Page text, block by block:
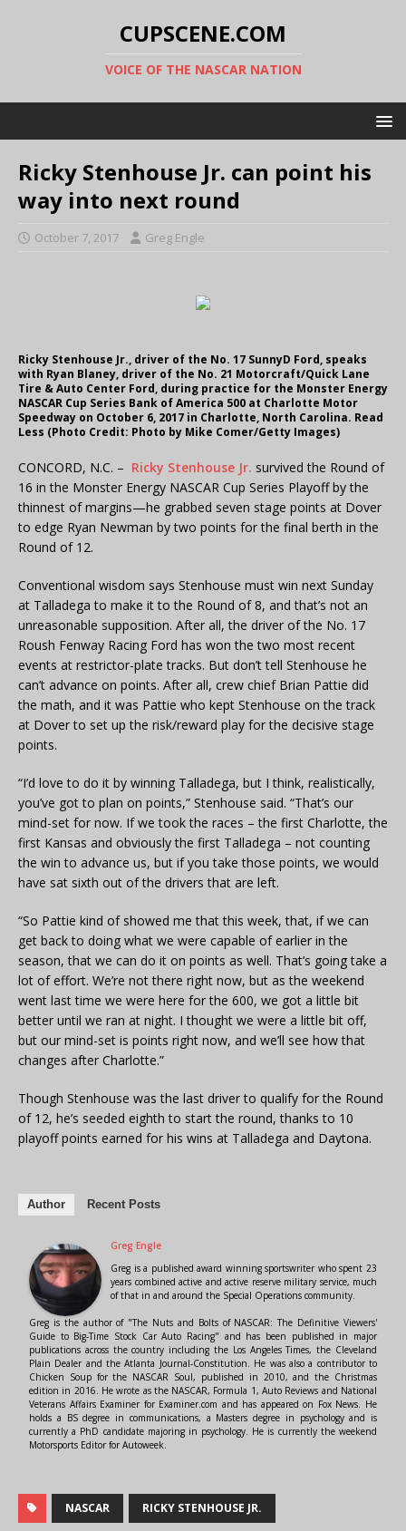
CUPSCENE.COM
VOICE OF THE NASCAR NATION
Ricky Stenhouse Jr. can point his
way into next round
October 7, 2017 Greg Engle
Ricky Stenhouse Jr., driver of the No. 17 SunnyD Ford, speaks
with Ryan Blaney, driver of the No. 21 Motorcraft/Quick Lane
Tire & Auto Center Ford, during practice for the Monster Energy
NASCAR Cup Series Bank of America 500 at Charlotte Motor
Speedway on October 6, 2017 in Charlotte, North Carolina. Read
Less (Photo Credit: Photo by Mike Comer/Getty Images)
CONCORD, N.C. – Ricky Stenhouse Jr. survived the Round of
16 in the Monster Energy NASCAR Cup Series Playoff by the
thinnest of margins—he grabbed seven stage points at Dover
to edge Ryan Newman by two points for the final berth in the
Round of 12.
Conventional wisdom says Stenhouse must win next Sunday
at Talladega to make it to the Round of 8, and that’s not an
unreasonable supposition. After all, the driver of the No. 17
Roush Fenway Racing Ford has won the two most recent
events at restrictor-plate tracks. But don’t tell Stenhouse he
can’t advance on points. After all, crew chief Brian Pattie did
the math, and it was Pattie who kept Stenhouse on the track
at Dover to set up the risk/reward play for the decisive stage
points.
“I’d love to do it by winning Talladega, but I think, realistically,
you’ve got to plan on points,” Stenhouse said. “That’s our
mind-set for now. If we took the races – the first Charlotte, the
first Kansas and obviously the first Talladega – not counting
the win to advance us, but if you take those points, we would
have sat sixth out of the drivers that are left.
“So Pattie kind of showed me that this week, that, if we can
get back to doing what we were capable of earlier in the
season, that we can do it on points as well. That’s going take a
lot of effort. We’re not there right now, but as the weekend
went last time we were here for the 600, we got a little bit
better until we ran at night. I thought we were a little bit off,
but our mind-set is points right now, and we’ll see how that
changes after Charlotte.”
Though Stenhouse was the last driver to qualify for the Round
of 12, he’s seeded eighth to start the round, thanks to 10
playoff points earned for his wins at Talladega and Daytona.
Author Recent Posts
Greg Engle
Greg is a published award winning sportswriter who spent 23
years combined active and active reserve military service, much
of that in and around the Special Operations community.
Greg is the author of "The Nuts and Bolts of NASCAR: The Definitive Viewers'
Guide to Big-Time Stock Car Auto Racing" and has been published in major
publications across the country including the Los Angeles Times, the Cleveland
Plain Dealer and the Atlanta Journal-Constitution. He was also a contributor to
Chicken Soup for the NASCAR Soul, published in 2010, and the Christmas
edition in 2016. He wrote as the NASCAR, Formula 1, Auto Reviews and National
Veterans Affairs Examiner for Examiner.com and has appeared on Fox News. He
holds a BS degree in communications, a Masters degree in psychology and is
currently a PhD candidate majoring in psychology. He is currently the weekend
Motorsports Editor for Autoweek.
NASCAR RICKY STENHOUSE JR.